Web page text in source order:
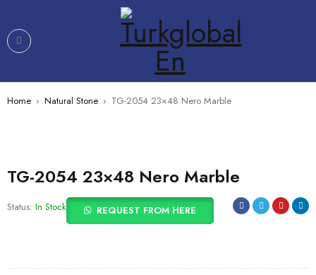
Home › Natural Stone › TG-2054 23×48 Nero Marble
TG-2054 23×48 Nero Marble
Status: In Stock REQUEST FROM HERE